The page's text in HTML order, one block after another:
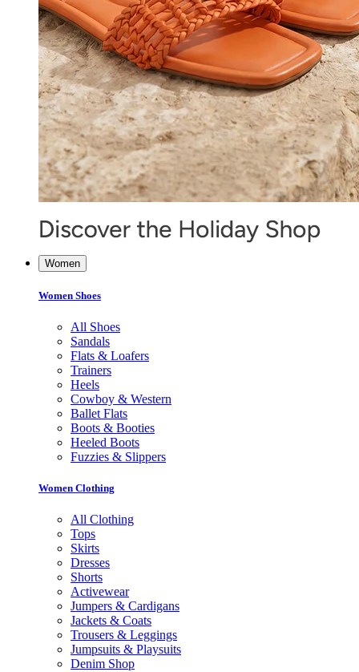
Women
Women Shoes
All Shoes
Sandals
Flats & Loafers
Trainers
Heels
Cowboy & Western
Ballet Flats
Boots & Booties
Heeled Boots
Fuzzies & Slippers
Women Clothing
All Clothing
Tops
Skirts
Dresses
Shorts
Activewear
Jumpers & Cardigans
Jackets & Coats
Trousers & Leggings
Jumpsuits & Playsuits
Denim Shop